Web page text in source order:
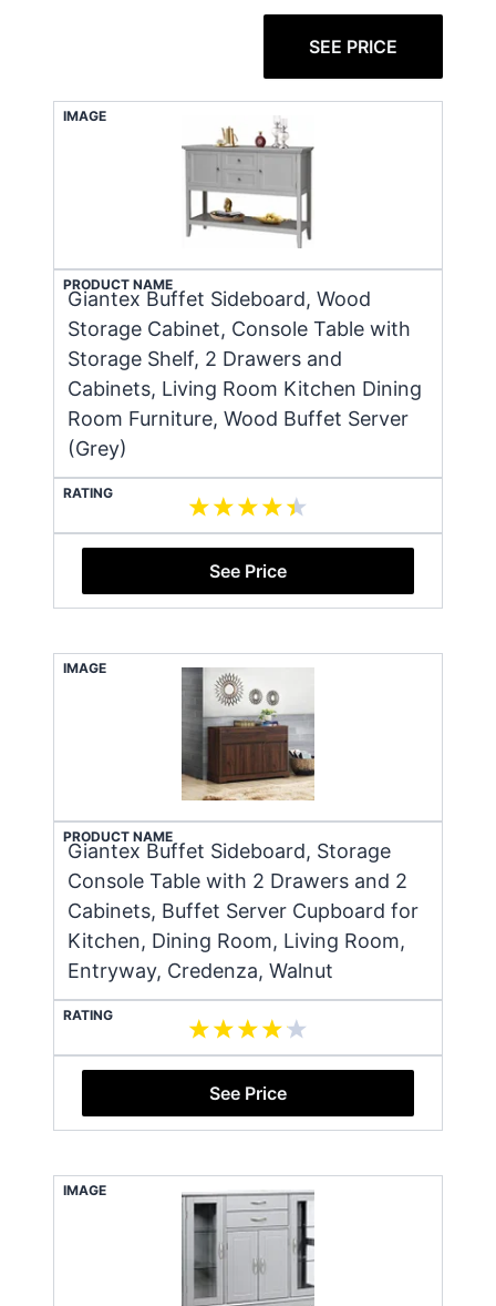
SEE PRICE
IMAGE
PRODUCT NAME
Giantex Buffet Sideboard, Wood
Storage Cabinet, Console Table with
Storage Shelf, 2 Drawers and
Cabinets, Living Room Kitchen Dining
Room Furniture, Wood Buffet Server
(Grey)
RATING
See Price
IMAGE
PRODUCT NAME
Giantex Buffet Sideboard, Storage
Console Table with 2 Drawers and 2
Cabinets, Buffet Server Cupboard for
Kitchen, Dining Room, Living Room,
Entryway, Credenza, Walnut
RATING
See Price
IMAGE